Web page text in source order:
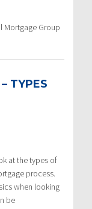
Mortgage Group
TYPES
at the types of
process.
when looking
be